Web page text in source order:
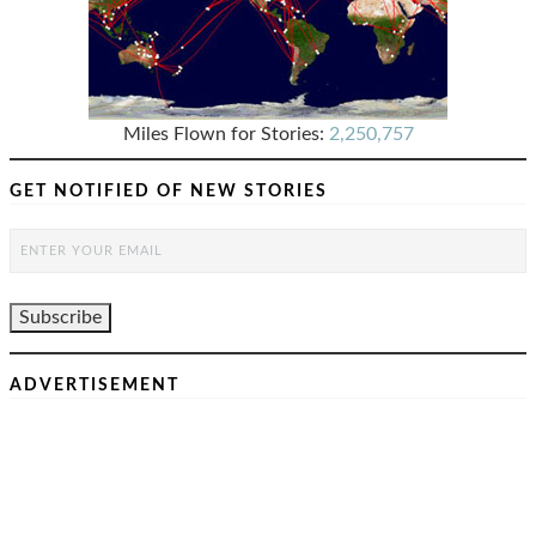
Miles Flown for Stories: 2,250,757
GET NOTIFIED OF NEW STORIES
ADVERTISEMENT